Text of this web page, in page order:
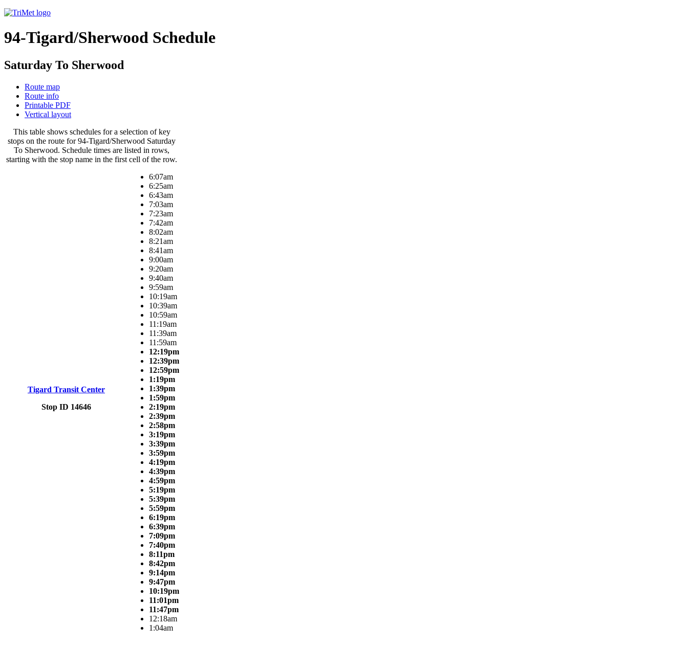
94-Tigard/Sherwood Schedule
Saturday To Sherwood
Route map
Route info
Printable PDF
Vertical layout
This table shows schedules for a selection of key
stops on the route for 94-Tigard/Sherwood Saturday
To Sherwood. Schedule times are listed in rows,
starting with the stop name in the first cell of the row.
Tigard Transit Center
Stop ID 14646
6:07am
6:25am
6:43am
7:03am
7:23am
7:42am
8:02am
8:21am
8:41am
9:00am
9:20am
9:40am
9:59am
10:19am
10:39am
10:59am
11:19am
11:39am
11:59am
12:19pm
12:39pm
12:59pm
1:19pm
1:39pm
1:59pm
2:19pm
2:39pm
2:58pm
3:19pm
3:39pm
3:59pm
4:19pm
4:39pm
4:59pm
5:19pm
5:39pm
5:59pm
6:19pm
6:39pm
7:09pm
7:40pm
8:11pm
8:42pm
9:14pm
9:47pm
10:19pm
11:01pm
11:47pm
12:18am
1:04am